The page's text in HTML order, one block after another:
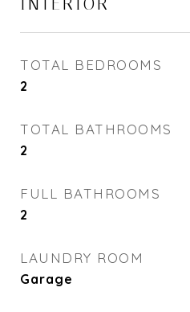
INTERIOR
TOTAL BEDROOMS
2
TOTAL BATHROOMS
2
FULL BATHROOMS
2
LAUNDRY ROOM
Garage